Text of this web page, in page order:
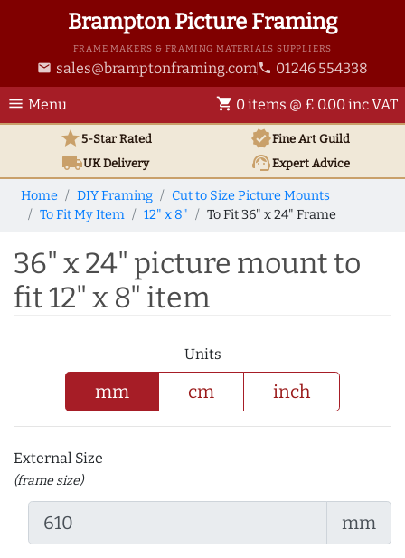
Brampton Picture Framing
FRAME MAKERS & FRAMING MATERIALS SUPPLIERS
email sales@bramptonframing.com phone 01246 554338
menu Menu shopping_cart 0 items @ £ 0.00 inc VAT
star5-Star Rated verifiedFine Art Guild
local_shippingUKDelivery support_agentExpert Advice
Home DIY Framing
Cut to Size Picture Mounts
To Fit My Item
12" x 8" To Fit 36" x 24" Frame
36" x 24" picture mount to
fit 12" x 8" item
Units
mm cm inch
External Size
(frame size)
mm